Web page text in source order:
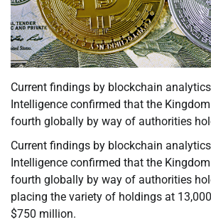
Current findings by blockchain
Intelligence confirmed that the
fourth globally by way of authorities
Current findings by blockchain
Intelligence confirmed that the
fourth globally by way of authorities
placing the variety of holdings at
$750 million.